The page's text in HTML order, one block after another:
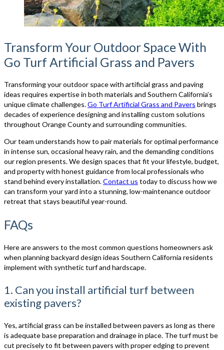
Transform Your Outdoor Space With
Go Turf Artificial Grass and Pavers
Transforming your outdoor space with artificial grass and paving
ideas requires expertise in both materials and Southern California’s
unique climate challenges.Go Turf Artificial Grass and Pavers brings
decades of experience designing and installing custom solutions
throughout Orange County and surrounding communities.
Our team understands how to pair materials for optimal performance
in intense sun, occasional heavy rain, and the demanding conditions
our region presents. We design spaces that fit your lifestyle, budget,
and property with honest guidance from local professionals who
stand behind every installation.Contact us today to discuss how we
can transform your yard into a stunning, low-maintenance outdoor
retreat that stays beautiful year-round.
FAQs
Here are answers to the most common questions homeowners ask
when planning backyard design ideas Southern California residents
implement with synthetic turf and hardscape.
1. Can you install artificial turf between
existing pavers?
Yes, artificial grass can be installed between pavers as long as there
is adequate base preparation and drainage in place. The turf must be
cut precisely to fit between pavers with proper edging to prevent